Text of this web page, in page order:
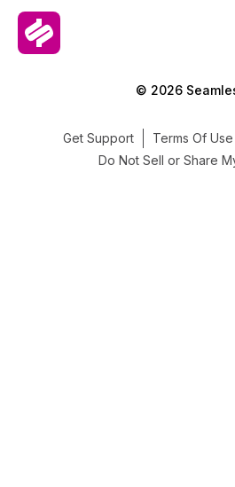
© 2026
Get Support Terms Of Use
Do Not Sell or Share